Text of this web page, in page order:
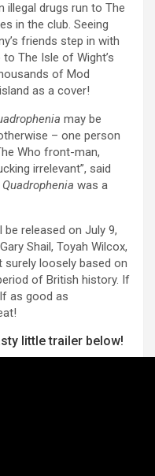
illegal drugs run to The
in the club. Seeing
friends step in with
The Isle of Wight’s
of Mod
as a cover!
may be
– one person
Who front-man,
irrelevant”, said
Quadrophenia was a
be released on July 9,
Shail, Toyah Wilcox,
surely loosely based on
of British history. If
as good as
little trailer below!